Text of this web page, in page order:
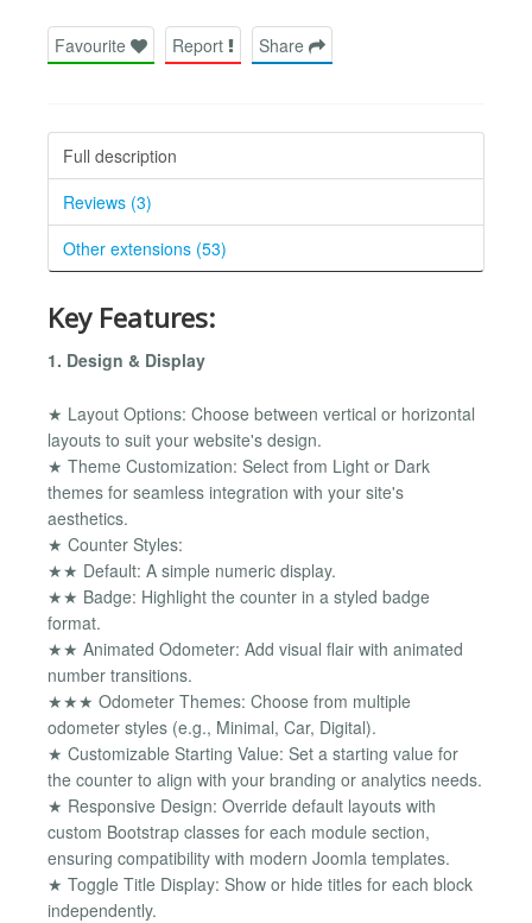
Favourite Report Share
Full description
Reviews (3)
Other extensions (53)
Key Features:
1. Design & Display
★ Layout Options: Choose between vertical or horizontal
layouts to suit your website's design.
★ Theme Customization: Select from Light or Dark
themes for seamless integration with your site's
aesthetics.
★ Counter Styles:
★★ Default: A simple numeric display.
★★ Badge: Highlight the counter in a styled badge
format.
★★ Animated Odometer: Add visual flair with animated
number transitions.
★★★ Odometer Themes: Choose from multiple
odometer styles (e.g., Minimal, Car, Digital).
★ Customizable Starting Value: Set a starting value for
the counter to align with your branding or analytics needs.
★ Responsive Design: Override default layouts with
custom Bootstrap classes for each module section,
ensuring compatibility with modern Joomla templates.
★ Toggle Title Display: Show or hide titles for each block
independently.